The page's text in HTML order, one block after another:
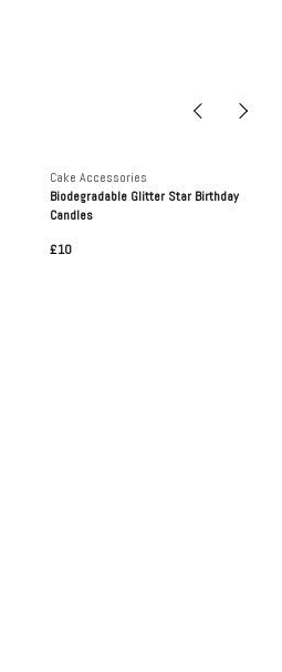
Cake Accessories
Biodegradable Glitter Star Birthday
Candles
£10